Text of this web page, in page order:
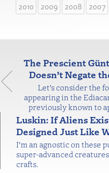
2010
2009 2008 2007
The Prescient
Doesn’t Negate
Let’s consider the
appearing in the
previously known to
Luskin: If Aliens
Designed Just Like
I’m an agnostic on these
super-advanced
crafts.